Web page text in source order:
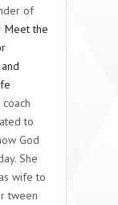
of
Meet the
to
God
She
wife to
tween